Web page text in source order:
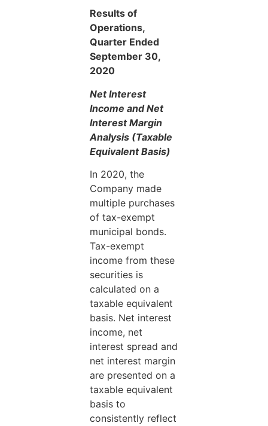
Results of
Operations,
Quarter Ended
September 30,
2020
Net Interest
Income and Net
Interest Margin
Analysis (Taxable
Equivalent Basis)
In 2020, the
Company made
multiple purchases
of tax-exempt
municipal bonds.
Tax-exempt
income from these
securities is
calculated on a
taxable equivalent
basis. Net interest
income, net
interest spread and
net interest margin
are presented on a
taxable equivalent
basis to
consistently reflect